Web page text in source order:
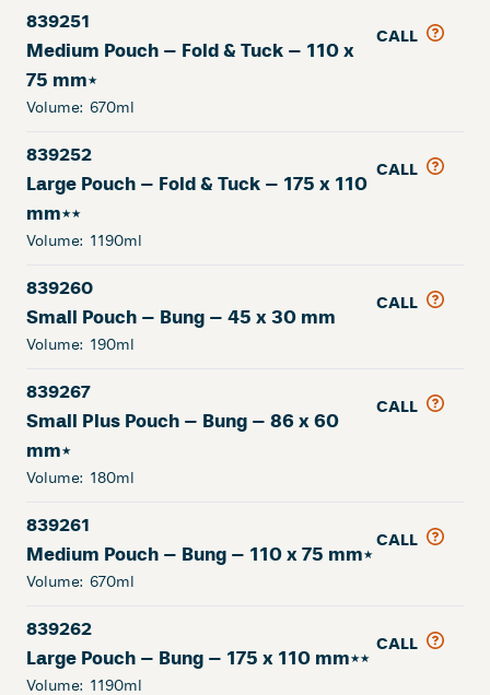
839251
Medium Pouch – Fold & Tuck – 110 x
75 mm*
Volume: 670ml
CALL
839252
Large Pouch – Fold & Tuck – 175 x 110
mm**
Volume: 1190ml
CALL
839260
Small Pouch – Bung – 45 x 30 mm
Volume: 190ml
CALL
839267
Small Plus Pouch – Bung – 86 x 60
mm*
Volume: 180ml
CALL
839261
Medium Pouch – Bung – 110 x 75 mm*
Volume: 670ml
CALL
839262
Large Pouch – Bung – 175 x 110 mm**
Volume: 1190ml
CALL